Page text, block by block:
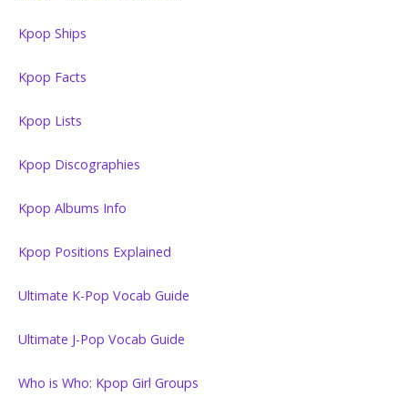
Kpop Ships
Kpop Facts
Kpop Lists
Kpop Discographies
Kpop Albums Info
Kpop Positions Explained
Ultimate K-Pop Vocab Guide
Ultimate J-Pop Vocab Guide
Who is Who: Kpop Girl Groups